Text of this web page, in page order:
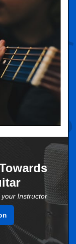
Instructor